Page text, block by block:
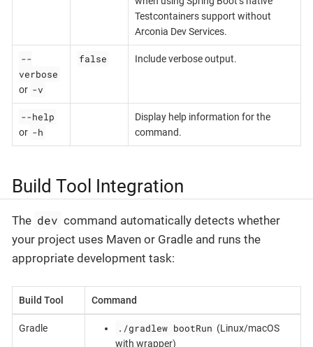
Testcontainers support without
Arconia Dev Services.
--
verbose
or -v
false Include verbose output.
--help
or -h
Display help information for the
command.
Build Tool Integration
The dev command automatically detects whether
your project uses Maven or Gradle and runs the
appropriate development task:
Build Tool Command
Gradle ./gradlew bootRun (Linux/macOS
with wrapper)